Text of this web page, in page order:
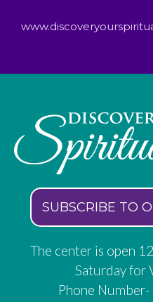
SUBSCRIBE TO
The center is open
Saturday for
Phone